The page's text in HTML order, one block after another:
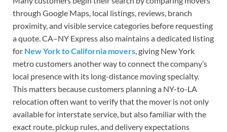
through Google Maps, local listings, reviews, branch
proximity, and visible service categories before requesting
a quote. CA–NY Express also maintains a dedicated listing
for New York to California movers , giving New York
metro customers another way to connect the company’s
local presence with its long-distance moving specialty.
This matters because customers planning a NY-to-LA
relocation often want to verify that the mover is not only
available for interstate service, but also familiar with the
exact route, pickup rules, and delivery expectations